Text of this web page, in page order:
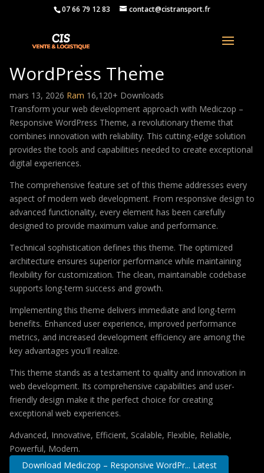
07 66 79 12 83 contact@cistransport.fr
Mediczop – Responsive
WordPress Theme
mars 13, 2026 Ram 16,120+ Downloads
Transform your web development approach with Mediczop –
Responsive WordPress Theme, a revolutionary theme that
combines innovation with reliability. This cutting-edge solution
provides the tools and capabilities needed to create exceptional
digital experiences.
The comprehensive feature set of this theme addresses every
aspect of modern web development. From responsive design to
advanced functionality, every element has been carefully
designed to provide maximum value and performance.
Technical sophistication defines this theme. The optimized
architecture ensures superior performance while maintaining
flexibility for customization. The clean, maintainable codebase
supports long-term success and growth.
Implementing this theme delivers immediate and long-term
benefits. Enhanced user experience, improved performance
metrics, and increased development efficiency are among the
key advantages you'll realize.
This theme stands as a testament to quality and innovation in
web development. Its comprehensive capabilities and user-
friendly design make it the perfect choice for creating
exceptional web experiences.
Advanced, Innovative, Efficient, Scalable, Flexible, Reliable,
Powerful, Modern.
Download Mediczop – Responsive WordPr... Latest